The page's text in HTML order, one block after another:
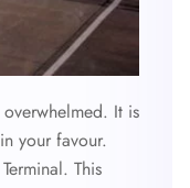
It is
your favour.
This